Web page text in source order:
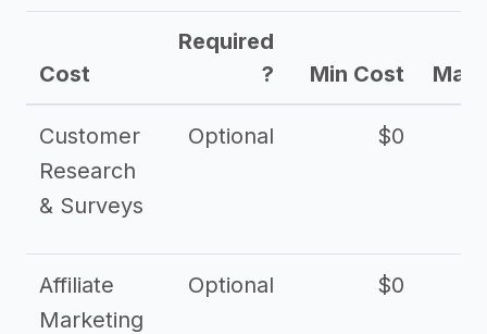
Cost
Required
?
Min Cost Max
Customer
Research
& Surveys
Optional $0
Affiliate
Marketing
Optional $0